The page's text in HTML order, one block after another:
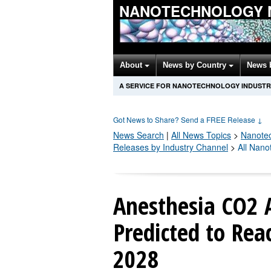
NANOTECHNOLOGY
About News by Country
A SERVICE FOR NANOTECHNOLOGY
Got News to Share? Send a FREE Release ↓
News Search | All News Topics >
Releases by Industry Channel > All
Anesthesia
Predicted to
2028